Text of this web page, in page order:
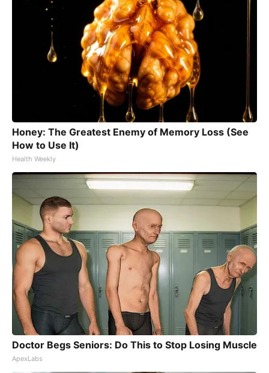
Honey: The Greatest Enemy of Memory Loss (See
How to Use It)
Health Weekly
Doctor Begs Seniors: Do This to Stop Losing Muscle
ApexLabs